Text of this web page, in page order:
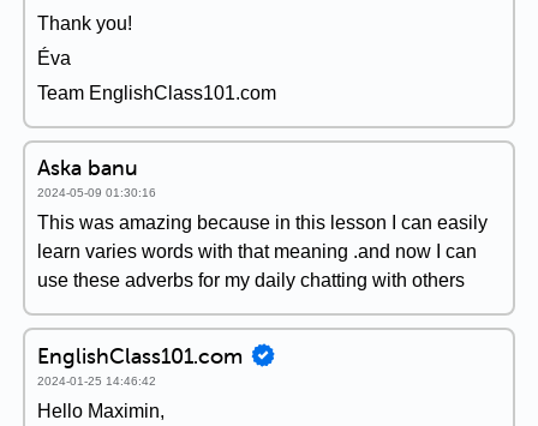
Thank you!
Éva
Team EnglishClass101.com
Aska banu
2024-05-09 01:30:16
This was amazing because in this lesson I can easily
learn varies words with that meaning .and now I can
use these adverbs for my daily chatting with others
EnglishClass101.com
2024-01-25 14:46:42
Hello Maximin,